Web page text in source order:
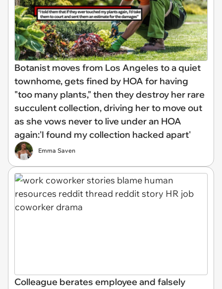
Botanist moves from Los Angeles to a quiet
townhome, gets fined by HOA for having
"too many plants," then they destroy her rare
succulent collection, driving her to move out
as she vows never to live under an HOA
again:'I found my collection hacked apart'
Emma Saven
Colleague berates employee and falsely